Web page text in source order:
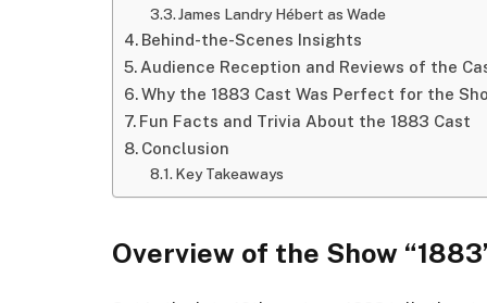
James Landry Hébert as Wade
Behind-the-Scenes Insights
Audience Reception and Reviews of the
Why the 1883 Cast Was Perfect for the
Fun Facts and Trivia About the 1883 Cast
Conclusion
Key Takeaways
Overview of the Show